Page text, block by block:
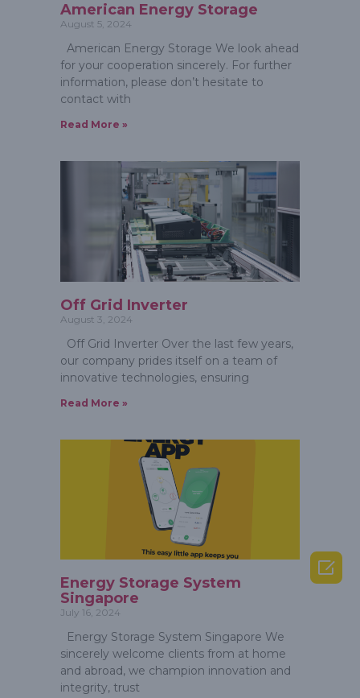
American Energy Storage
August 5, 2024
American Energy Storage We look ahead
for your cooperation sincerely. For further
information, please don’t hesitate to
contact with
Read More »
Off Grid Inverter
August 3, 2024
Off Grid Inverter Over the last few years,
our company prides itself on a team of
innovative technologies, ensuring
Read More »
Energy Storage System
Singapore
July 16, 2024
Energy Storage System Singapore We
sincerely welcome clients from at home
and abroad, we champion innovation and
integrity, trust
